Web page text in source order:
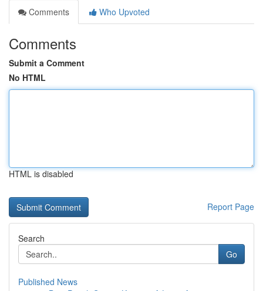
Comments
Who Upvoted
Comments
Submit a Comment
No HTML
HTML is disabled
Report Page
Search
Go
Published News